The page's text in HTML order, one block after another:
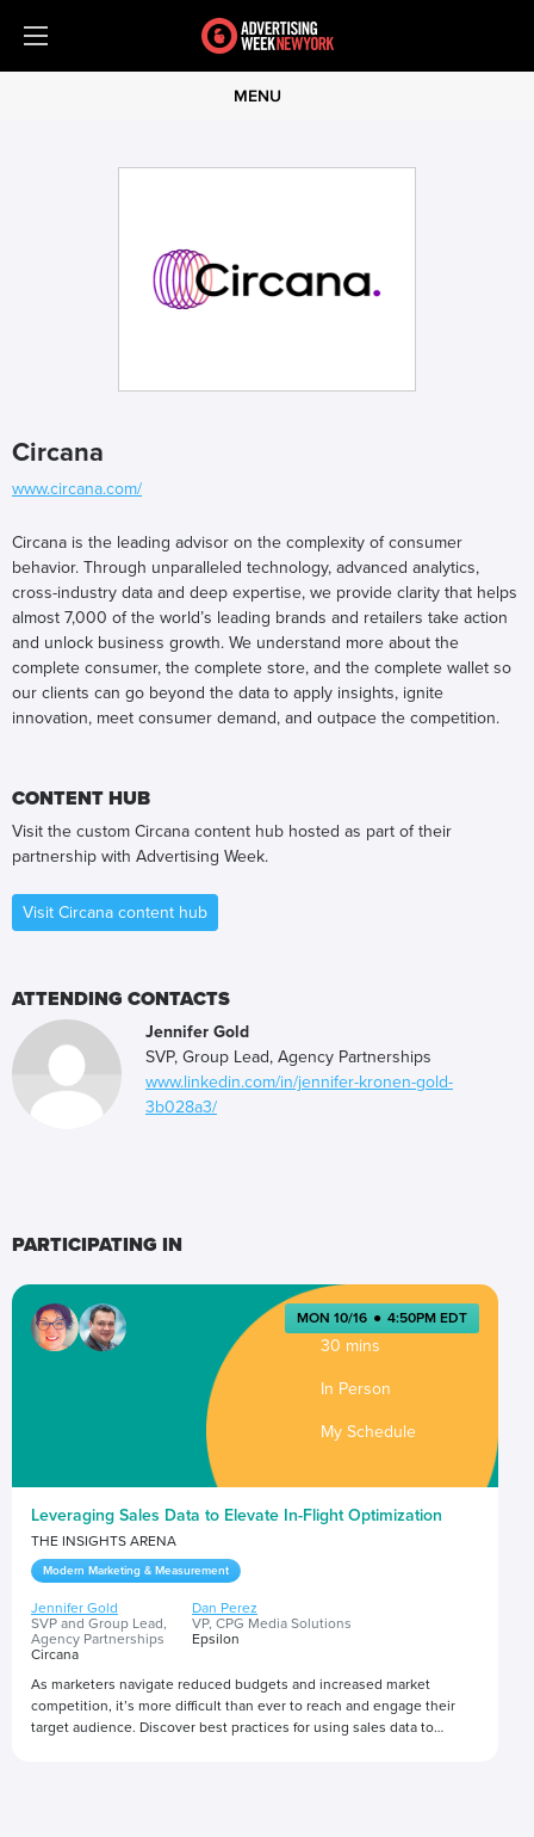
MENU
Circana
www.circana.com/
Circana is the leading advisor on the complexity of consumer
behavior. Through unparalleled technology, advanced analytics,
cross-industry data and deep expertise, we provide clarity that helps
almost 7,000 of the world’s leading brands and retailers take action
and unlock business growth. We understand more about the
complete consumer, the complete store, and the complete wallet so
our clients can go beyond the data to apply insights, ignite
innovation, meet consumer demand, and outpace the competition.
CONTENT HUB
Visit the custom Circana content hub hosted as part of their
partnership with Advertising Week.
Visit Circana content hub
ATTENDING CONTACTS
Jennifer Gold
SVP, Group Lead, Agency Partnerships
www.linkedin.com/in/jennifer-kronen-gold-
3b028a3/
PARTICIPATING IN
MON 10/16 ● 4:50PM EDT
30 mins
In Person
My Schedule
Leveraging Sales Data to Elevate In-Flight Optimization
THE INSIGHTS ARENA
Modern Marketing & Measurement
Jennifer Gold
SVP and Group Lead,
Agency Partnerships
Circana
Dan Perez
VP, CPG Media Solutions
Epsilon
As marketers navigate reduced budgets and increased market
competition, it’s more difficult than ever to reach and engage their
target audience. Discover best practices for using sales data to